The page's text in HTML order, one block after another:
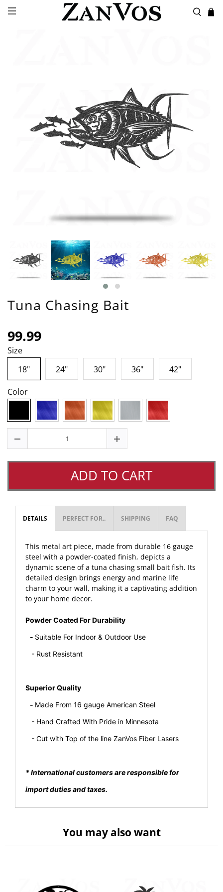
Tuna Chasing Bait
99.99
Size
18"
24" 30" 36" 42"
Color
ADD TO CART
DETAILS PERFECT FOR.. SHIPPING FAQ
This metal art piece, made from durable 16 gauge
steel with a powder-coated finish, depicts a
dynamic scene of a tuna chasing small bait fish. Its
detailed design brings energy and marine life
charm to your wall, making it a captivating addition
to your home decor.
Powder Coated For Durability
- Suitable For Indoor & Outdoor Use
- Rust Resistant
Superior Quality
- Made From 16 gauge American Steel
- Hand Crafted With Pride in Minnesota
- Cut with Top of the line ZanVos Fiber Lasers
* International customers are responsible for
import duties and taxes.
You may also want